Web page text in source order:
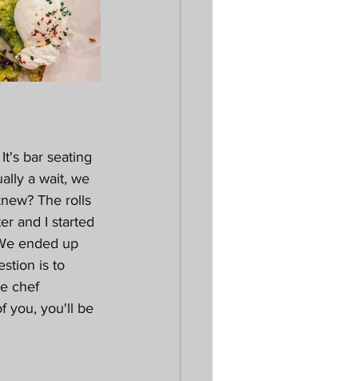
bar seating
a wait, we
The rolls
and I started
ended up
is to
chef
you, you'll be